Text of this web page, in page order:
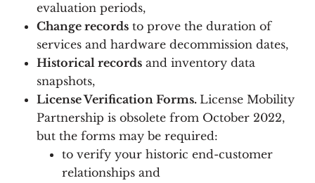
evaluation periods,
Change records to prove the duration of
services and hardware decommission dates,
Historical records and inventory data
snapshots,
License Verification Forms. License Mobility
Partnership is obsolete from October 2022,
but the forms may be required:
to verify your historic end-customer
relationships and